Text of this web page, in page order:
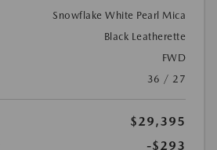
Snowflake White Pearl Mica
Black Leatherette
FWD
36 / 27
$29,395
-$293